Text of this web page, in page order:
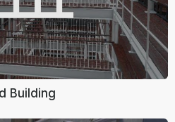
Building